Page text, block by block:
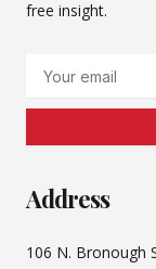
free insight.
Address
106 N. Bronough